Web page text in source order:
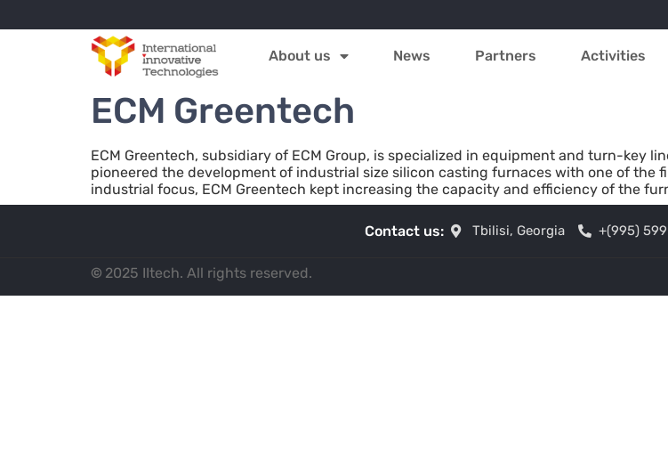
About us News Partners Activities
ECM Greentech
ECM Greentech, subsidiary of ECM Group, is specialized in equipment and turn-key
pioneered the development of industrial size silicon casting furnaces with one of the
industrial focus, ECM Greentech kept increasing the capacity and efficiency of the
Contact us: Tbilisi, Georgia +(995) 599
© 2025 IItech. All rights reserved.